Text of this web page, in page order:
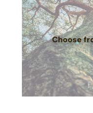
Choose